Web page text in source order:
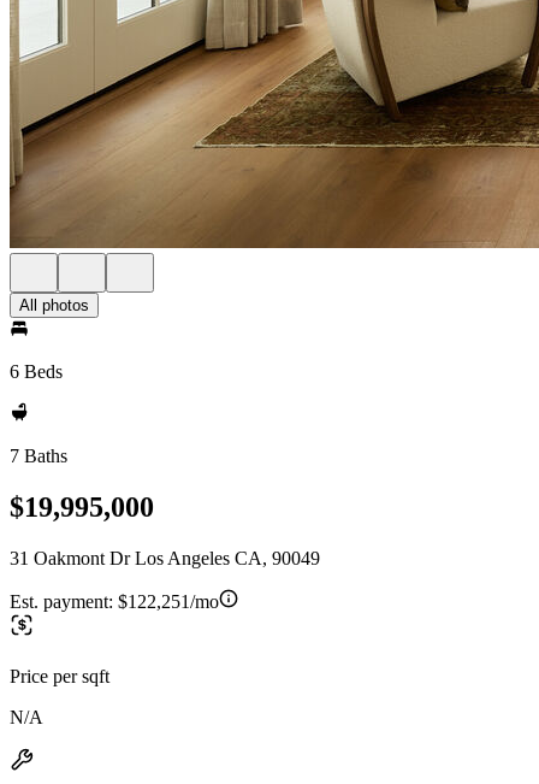
All photos
6 Beds
7 Baths
$19,995,000
31 Oakmont Dr Los Angeles CA, 90049
Est. payment: $122,251/mo
Price per sqft
N/A